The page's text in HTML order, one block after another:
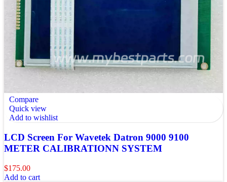
Compare
Quick view
Add to wishlist
LCD Screen For Wavetek Datron 9000 9100
METER CALIBRATIONN SYSTEM
$175.00
Add to cart